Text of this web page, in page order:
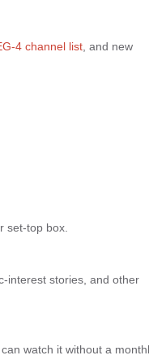
4 channel list , and new
set-top box.
interest stories, and other
watch it without a